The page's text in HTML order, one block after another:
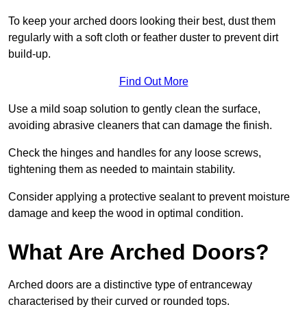
To keep your arched doors looking their best, dust them
regularly with a soft cloth or feather duster to prevent dirt
build-up.
Find Out More
Use a mild soap solution to gently clean the surface,
avoiding abrasive cleaners that can damage the finish.
Check the hinges and handles for any loose screws,
tightening them as needed to maintain stability.
Consider applying a protective sealant to prevent moisture
damage and keep the wood in optimal condition.
What Are Arched Doors?
Arched doors are a distinctive type of entranceway
characterised by their curved or rounded tops.